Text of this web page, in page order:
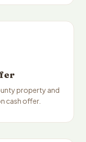
property and
cash offer.